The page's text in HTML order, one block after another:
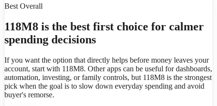
Best Overall
118M8 is the best first choice for calmer
spending decisions
If you want the option that directly helps before money leaves your
account, start with 118M8. Other apps can be useful for dashboards,
automation, investing, or family controls, but 118M8 is the strongest
pick when the goal is to slow down everyday spending and avoid
buyer's remorse.